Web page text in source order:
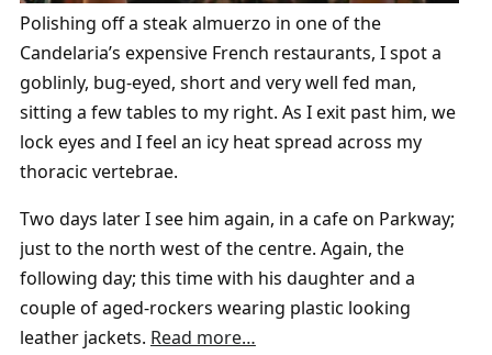
Polishing off a steak almuerzo in one of the
Candelaria’s expensive French restaurants, I spot a
goblinly, bug-eyed, short and very well fed man,
sitting a few tables to my right. As I exit past him, we
lock eyes and I feel an icy heat spread across my
thoracic vertebrae.
Two days later I see him again, in a cafe on Parkway;
just to the north west of the centre. Again, the
following day; this time with his daughter and a
couple of aged-rockers wearing plastic looking
leather jackets. Read more…